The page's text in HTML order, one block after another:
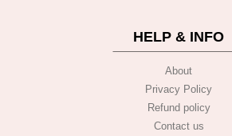
HELP & INFO
About
Privacy Policy
Refund policy
Contact us